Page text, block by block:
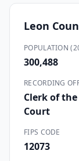
Leon
POPULATION
300,488
RECORDING
Clerk of
Court
FIPS CODE
12073